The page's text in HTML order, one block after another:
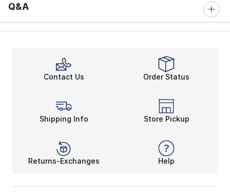
Q&A
Contact Us Order Status
Shipping Info Store Pickup
Returns-Exchanges Help